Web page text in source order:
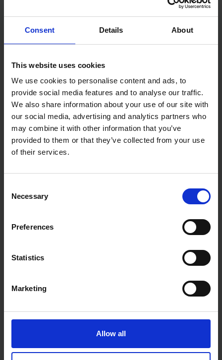
Consent Details About
This website uses cookies
We use cookies to personalise content and ads, to
provide social media features and to analyse our traffic.
We also share information about your use of our site with
our social media, advertising and analytics partners who
may combine it with other information that you’ve
provided to them or that they’ve collected from your use
of their services.
Selection
Necessary
Preferences
Statistics
Marketing
Allow all
DIN: DIN 933, DIN 934
Thread Ø (mm): M6
Pack Dimensions L x W x H (mm): 15 x 90 x 133